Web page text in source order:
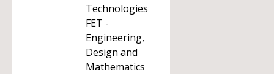
Technologies
FET -
Engineering,
Design and
Mathematics